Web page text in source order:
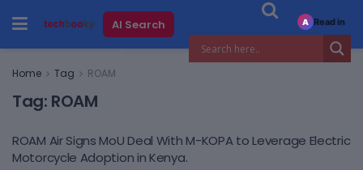
AI Search
Home Tag ROAM
Tag: ROAM
ROAM Air Signs MoU Deal With M-KOPA to Leverage Electric
Motorcycle Adoption in Kenya.
A Read in